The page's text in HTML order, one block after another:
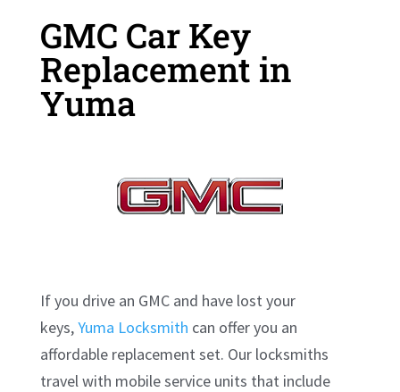
GMC Car Key
Replacement in
Yuma
If you drive an GMC and have lost your
keys,Yuma Locksmith can offer you an
affordable replacement set. Our locksmiths
travel with mobile service units that include